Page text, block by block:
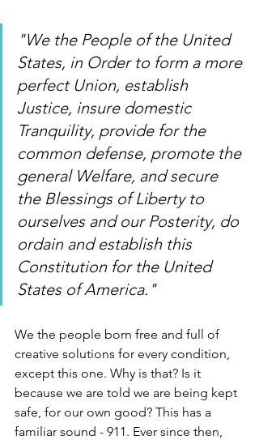
"We the People of the United
States, in Order to form a more
perfect Union, establish
Justice, insure domestic
Tranquility, provide for the
common defense, promote the
general Welfare, and secure
the Blessings of Liberty to
ourselves and our Posterity, do
ordain and establish this
Constitution for the United
States of America."
We the people born free and full of
creative solutions for every condition,
except this one. Why is that? Is it
because we are told we are being kept
safe, for our own good? This has a
familiar sound - 911. Ever since then,